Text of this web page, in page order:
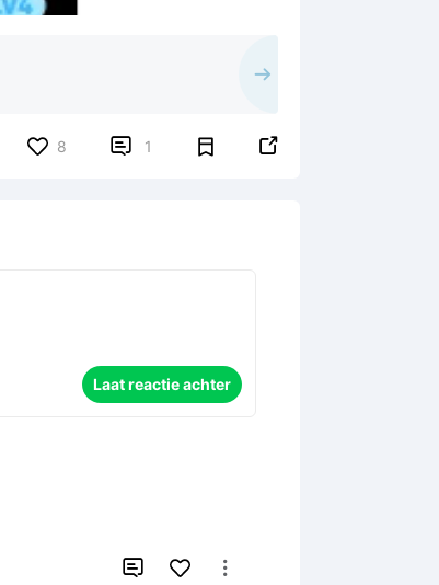
8  1 
Laat reactie achter
 